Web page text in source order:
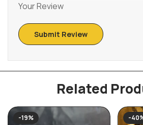
Your Review
Related
-19% -